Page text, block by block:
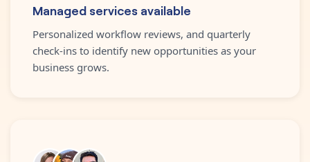
Managed services available
Personalized workflow reviews, and quarterly
check-ins to identify new opportunities as your
business grows.